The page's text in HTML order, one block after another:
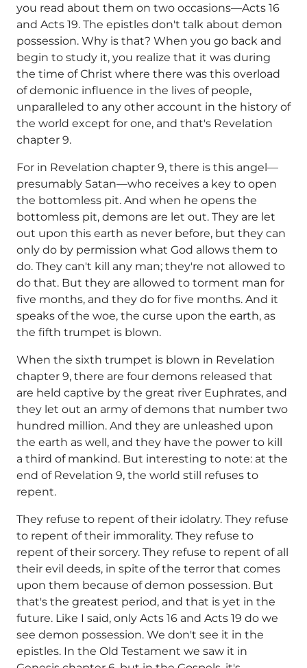
you read about them on two occasions—Acts 16
and Acts 19. The epistles don't talk about demon
possession. Why is that? When you go back and
begin to study it, you realize that it was during
the time of Christ where there was this overload
of demonic influence in the lives of people,
unparalleled to any other account in the history of
the world except for one, and that's Revelation
chapter 9.
For in Revelation chapter 9, there is this angel—
presumably Satan—who receives a key to open
the bottomless pit. And when he opens the
bottomless pit, demons are let out. They are let
out upon this earth as never before, but they can
only do by permission what God allows them to
do. They can't kill any man; they're not allowed to
do that. But they are allowed to torment man for
five months, and they do for five months. And it
speaks of the woe, the curse upon the earth, as
the fifth trumpet is blown.
When the sixth trumpet is blown in Revelation
chapter 9, there are four demons released that
are held captive by the great river Euphrates, and
they let out an army of demons that number two
hundred million. And they are unleashed upon
the earth as well, and they have the power to kill
a third of mankind. But interesting to note: at the
end of Revelation 9, the world still refuses to
repent.
They refuse to repent of their idolatry. They refuse
to repent of their immorality. They refuse to
repent of their sorcery. They refuse to repent of all
their evil deeds, in spite of the terror that comes
upon them because of demon possession. But
that's the greatest period, and that is yet in the
future. Like I said, only Acts 16 and Acts 19 do we
see demon possession. We don't see it in the
epistles. In the Old Testament we saw it in